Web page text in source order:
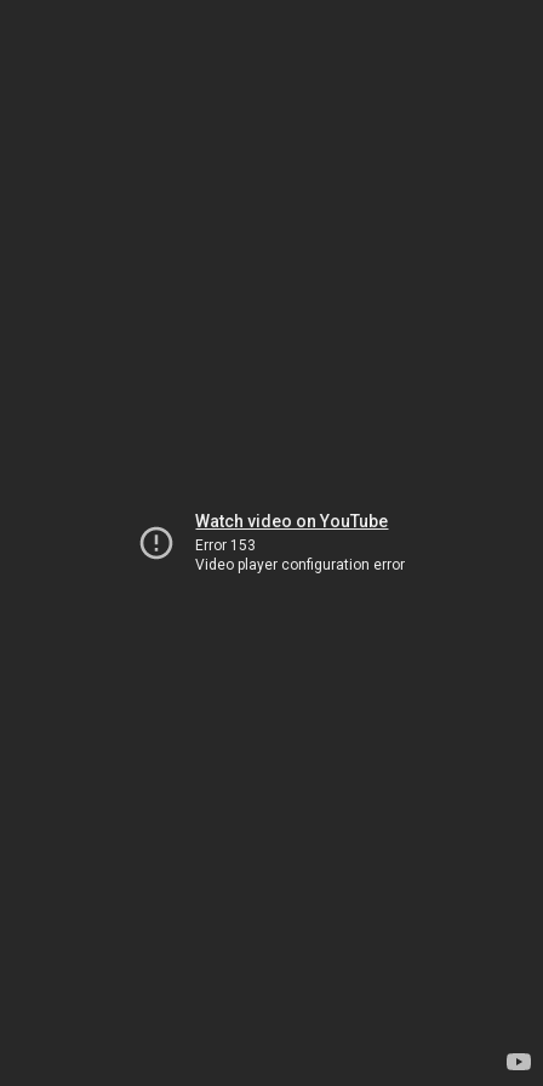
Watch video on YouTube
Error 153
Video player configuration error